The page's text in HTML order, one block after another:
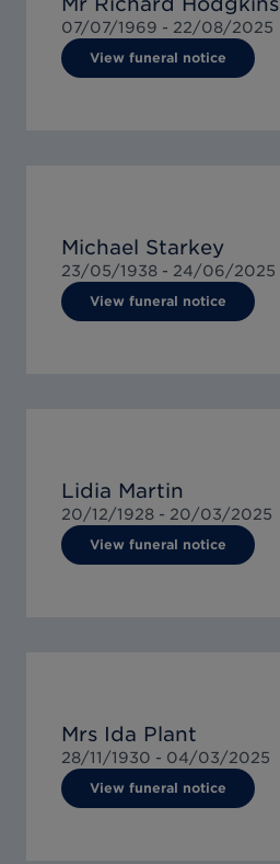
07/07/1969 - 22/08/2025
View funeral notice
Michael Starkey
23/05/1938 - 24/06/2025
View funeral notice
Lidia Martin
20/12/1928 - 20/03/2025
View funeral notice
Mrs Ida Plant
28/11/1930 - 04/03/2025
View funeral notice